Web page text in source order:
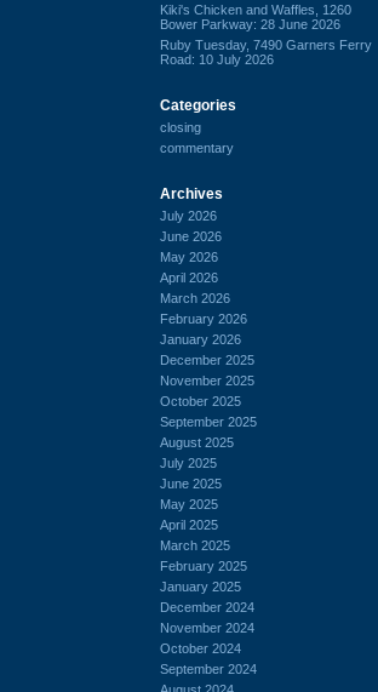
Kiki's Chicken and Waffles, 1260
Bower Parkway: 28 June 2026
Ruby Tuesday, 7490 Garners Ferry
Road: 10 July 2026
Categories
closing
commentary
Archives
July 2026
June 2026
May 2026
April 2026
March 2026
February 2026
January 2026
December 2025
November 2025
October 2025
September 2025
August 2025
July 2025
June 2025
May 2025
April 2025
March 2025
February 2025
January 2025
December 2024
November 2024
October 2024
September 2024